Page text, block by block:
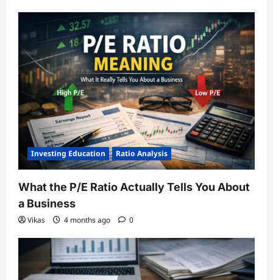
Investing Education Ratio Analysis
What the P/E Ratio Actually Tells You About
a Business
Vikas 4 months ago 0